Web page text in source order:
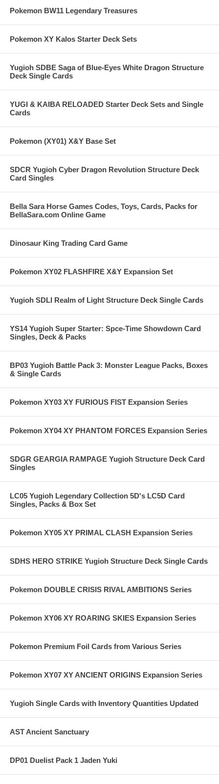
Pokemon BW11 Legendary Treasures
Pokemon XY Kalos Starter Deck Sets
Yugioh SDBE Saga of Blue-Eyes White Dragon Structure
Deck Single Cards
YUGI & KAIBA RELOADED Starter Deck Sets and Single
Cards
Pokemon (XY01) X&Y Base Set
SDCR Yugioh Cyber Dragon Revolution Structure Deck
Card Singles
Bella Sara Horse Games Codes, Toys, Cards, Packs for
BellaSara.com Online Game
Dinosaur King Trading Card Game
Pokemon XY02 FLASHFIRE X&Y Expansion Set
Yugioh SDLI Realm of Light Structure Deck Single Cards
YS14 Yugioh Super Starter: Spce-Time Showdown Card
Singles, Deck & Packs
BP03 Yugioh Battle Pack 3: Monster League Packs, Boxes
& Single Cards
Pokemon XY03 XY FURIOUS FIST Expansion Series
Pokemon XY04 XY PHANTOM FORCES Expansion Series
SDGR GEARGIA RAMPAGE Yugioh Structure Deck Card
Singles
LC05 Yugioh Legendary Collection 5D's LC5D Card
Singles, Packs & Box Set
Pokemon XY05 XY PRIMAL CLASH Expansion Series
SDHS HERO STRIKE Yugioh Structure Deck Single Cards
Pokemon DOUBLE CRISIS RIVAL AMBITIONS Series
Pokemon XY06 XY ROARING SKIES Expansion Series
Pokemon Premium Foil Cards from Various Series
Pokemon XY07 XY ANCIENT ORIGINS Expansion Series
Yugioh Single Cards with Inventory Quantities Updated
AST Ancient Sanctuary
DP01 Duelist Pack 1 Jaden Yuki